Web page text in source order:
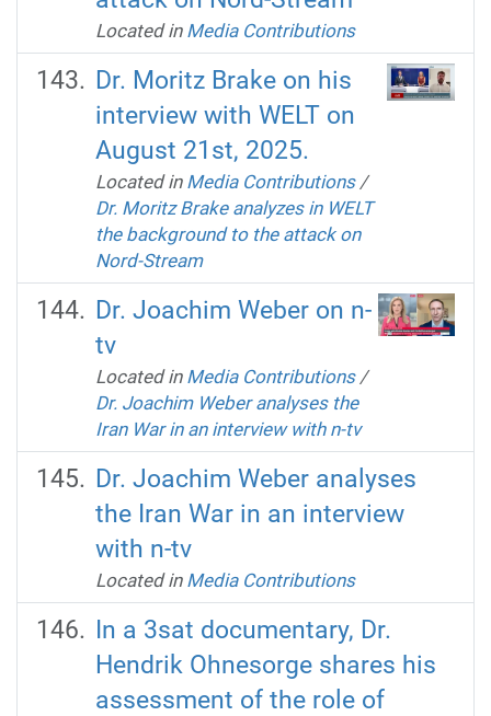
Located in Media Contributions
Dr. Moritz Brake on his
interview with WELT on
August 21st, 2025.
Located in Media Contributions /
Dr. Moritz Brake analyzes in WELT
the background to the attack on
Nord-Stream
Dr. Joachim Weber on n-
tv
Located in Media Contributions /
Dr. Joachim Weber analyses the
Iran War in an interview with n-tv
Dr. Joachim Weber analyses
the Iran War in an interview
with n-tv
Located in Media Contributions
In a 3sat documentary, Dr.
Hendrik Ohnesorge shares his
assessment of the role of